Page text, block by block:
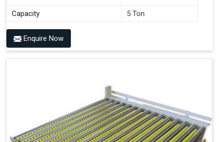
Capacity
5 Ton
Enquire Now